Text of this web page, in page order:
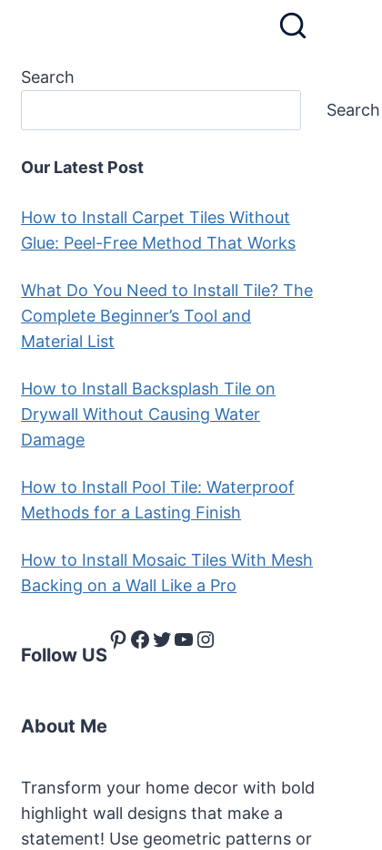
Search
Search
Our Latest Post
How to Install Carpet Tiles Without
Glue: Peel-Free Method That Works
What Do You Need to Install Tile? The
Complete Beginner’s Tool and
Material List
How to Install Backsplash Tile on
Drywall Without Causing Water
Damage
How to Install Pool Tile: Waterproof
Methods for a Lasting Finish
How to Install Mosaic Tiles With Mesh
Backing on a Wall Like a Pro
Follow US
Pinterest
Facebook
Twitter
YouTube
Instagram
About Me
Transform your home decor with bold
highlight wall designs that make a
statement! Use geometric patterns or